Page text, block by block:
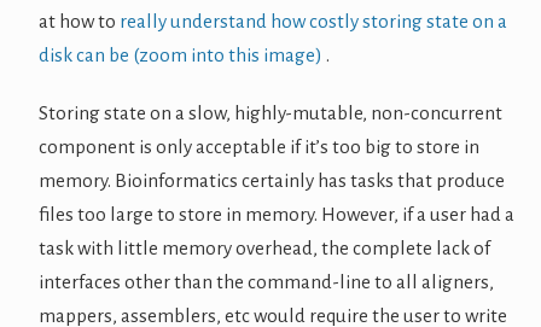
at how to really understand how costly storing state on a
disk can be (zoom into this image) .
Storing state on a slow, highly-mutable, non-concurrent
component is only acceptable if it’s too big to store in
memory. Bioinformatics certainly has tasks that produce
files too large to store in memory. However, if a user had a
task with little memory overhead, the complete lack of
interfaces other than the command-line to all aligners,
mappers, assemblers, etc would require the user to write